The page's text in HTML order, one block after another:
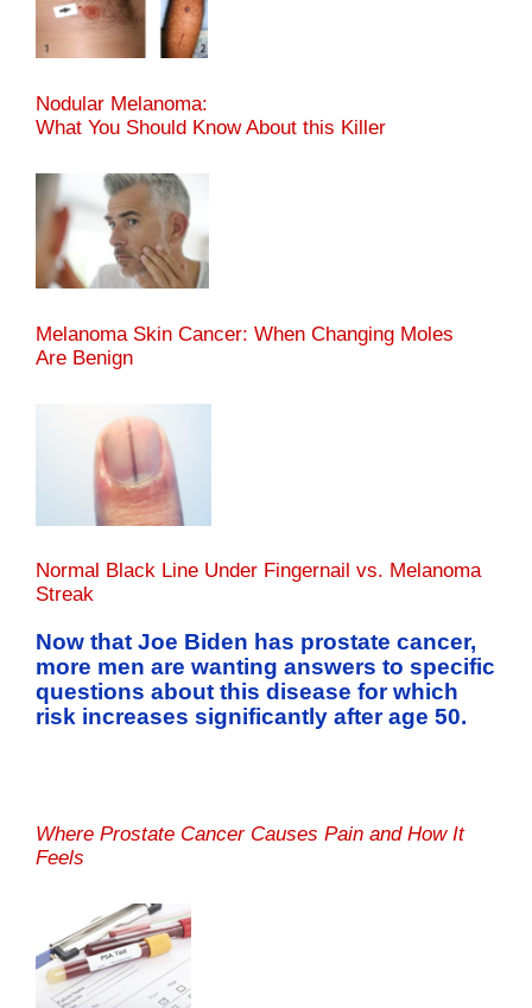
Nodular Melanoma:
What You Should Know About this Killer
Melanoma Skin Cancer: When Changing Moles
Are Benign
Normal Black Line Under Fingernail vs. Melanoma
Streak
Now that Joe Biden has prostate cancer,
more men are wanting answers to specific
questions about this disease for which
risk increases significantly after age 50.
Where Prostate Cancer Causes Pain and How It
Feels